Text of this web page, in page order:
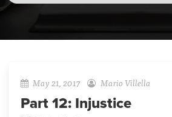
May 21, 2017 Mario Villella
Part 12: Injustice